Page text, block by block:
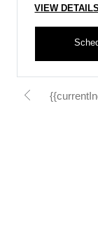
VIEW DETAILS